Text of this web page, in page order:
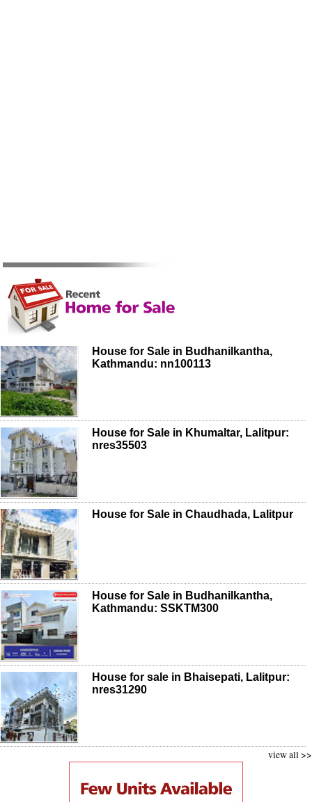
House for Sale in Budhanilkantha,
Kathmandu: nn100113
House for Sale in Khumaltar, Lalitpur:
nres35503
House for Sale in Chaudhada, Lalitpur
House for Sale in Budhanilkantha,
Kathmandu: SSKTM300
House for sale in Bhaisepati, Lalitpur:
nres31290
view all >>